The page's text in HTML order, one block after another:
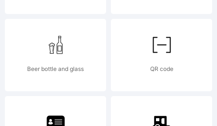
Aad is a
trademark
Beer bottle and glass QR code